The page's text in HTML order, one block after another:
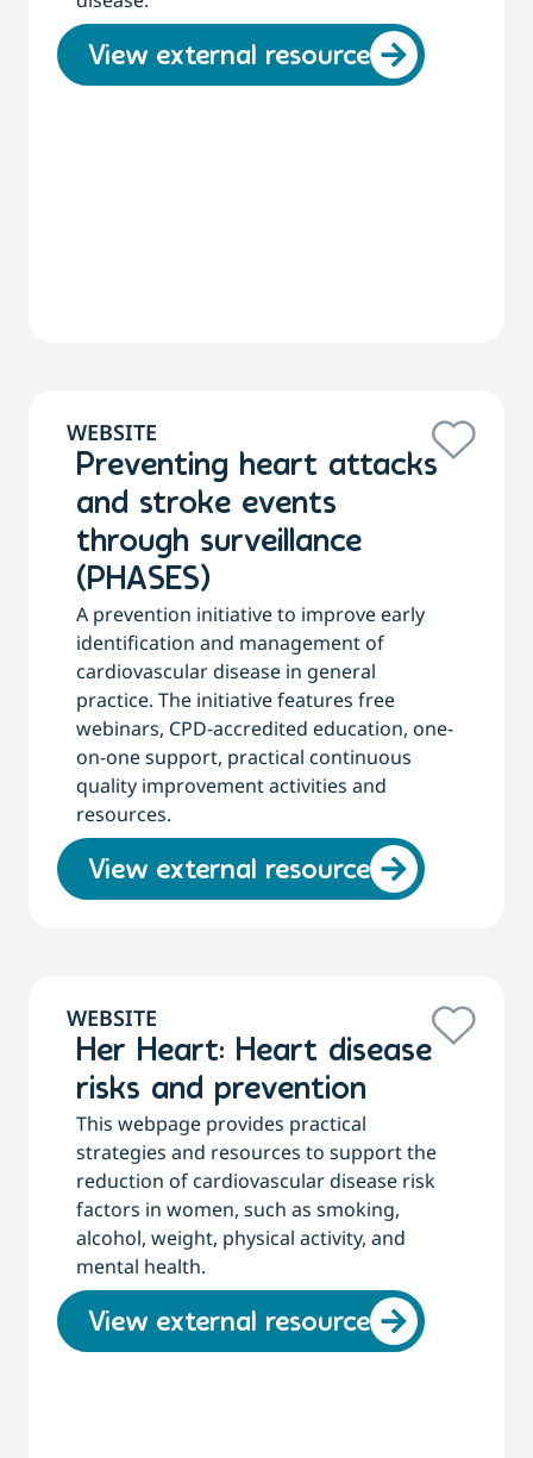
View external resource
WEBSITE
Preventing heart attacks
and stroke events
through surveillance
(PHASES)
A prevention initiative to improve early
identification and management of
cardiovascular disease in general
practice. The initiative features free
webinars, CPD-accredited education, one-
on-one support, practical continuous
quality improvement activities and
resources.
View external resource
WEBSITE
Her Heart: Heart disease
risks and prevention
This webpage provides practical
strategies and resources to support the
reduction of cardiovascular disease risk
factors in women, such as smoking,
alcohol, weight, physical activity, and
mental health.
View external resource